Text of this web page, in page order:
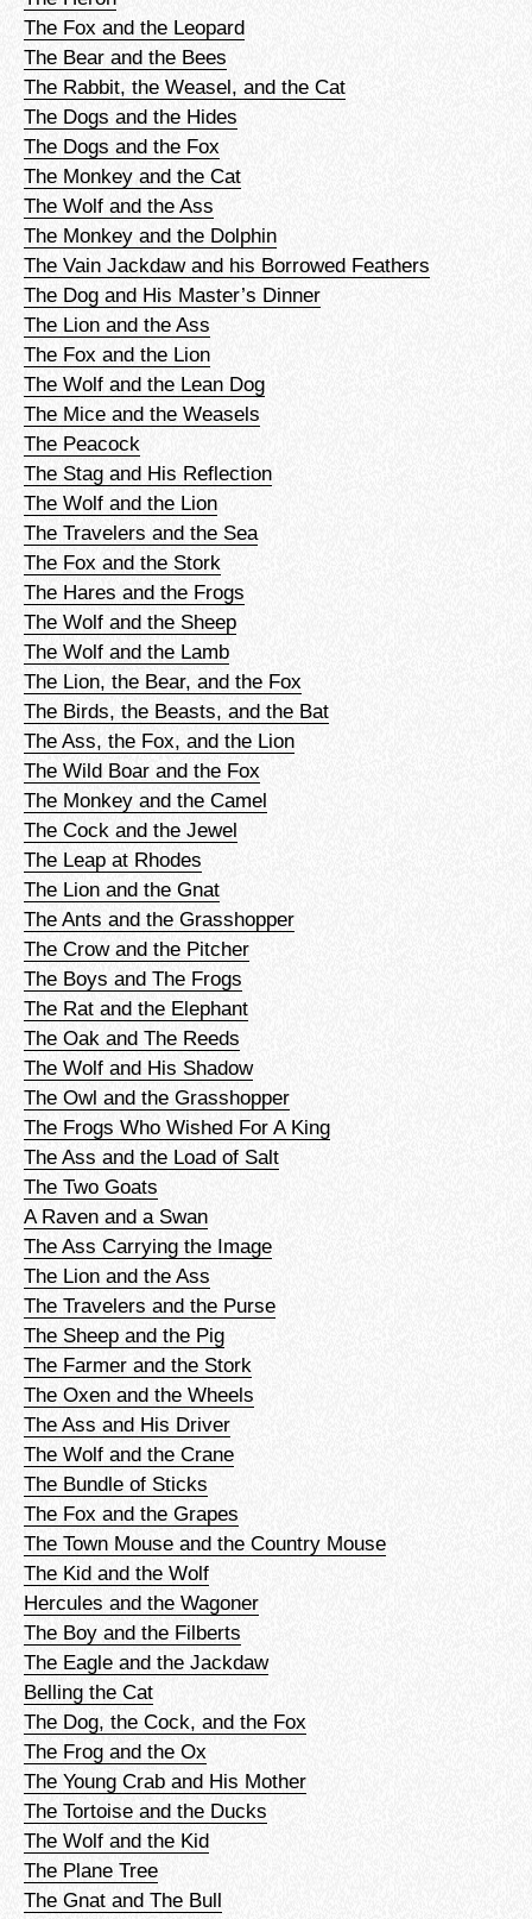
The Fox and the Leopard
The Bear and the Bees
The Rabbit, the Weasel, and the Cat
The Dogs and the Hides
The Dogs and the Fox
The Monkey and the Cat
The Wolf and the Ass
The Monkey and the Dolphin
The Vain Jackdaw and his Borrowed Feathers
The Dog and His Master’s Dinner
The Lion and the Ass
The Fox and the Lion
The Wolf and the Lean Dog
The Mice and the Weasels
The Peacock
The Stag and His Reflection
The Wolf and the Lion
The Travelers and the Sea
The Fox and the Stork
The Hares and the Frogs
The Wolf and the Sheep
The Wolf and the Lamb
The Lion, the Bear, and the Fox
The Birds, the Beasts, and the Bat
The Ass, the Fox, and the Lion
The Wild Boar and the Fox
The Monkey and the Camel
The Cock and the Jewel
The Leap at Rhodes
The Lion and the Gnat
The Ants and the Grasshopper
The Crow and the Pitcher
The Boys and The Frogs
The Rat and the Elephant
The Oak and The Reeds
The Wolf and His Shadow
The Owl and the Grasshopper
The Frogs Who Wished For A King
The Ass and the Load of Salt
The Two Goats
A Raven and a Swan
The Ass Carrying the Image
The Lion and the Ass
The Travelers and the Purse
The Sheep and the Pig
The Farmer and the Stork
The Oxen and the Wheels
The Ass and His Driver
The Wolf and the Crane
The Bundle of Sticks
The Fox and the Grapes
The Town Mouse and the Country Mouse
The Kid and the Wolf
Hercules and the Wagoner
The Boy and the Filberts
The Eagle and the Jackdaw
Belling the Cat
The Dog, the Cock, and the Fox
The Frog and the Ox
The Young Crab and His Mother
The Tortoise and the Ducks
The Wolf and the Kid
The Plane Tree
The Gnat and The Bull